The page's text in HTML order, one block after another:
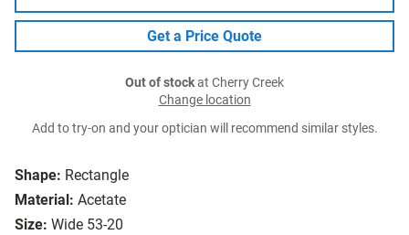
Shape: Rectangle
Material: Acetate
Size: Wide 53-20
Get a Price Quote
Out of stockat Cherry Creek
Change location
Add to try-on and your optician will recommend similar styles.